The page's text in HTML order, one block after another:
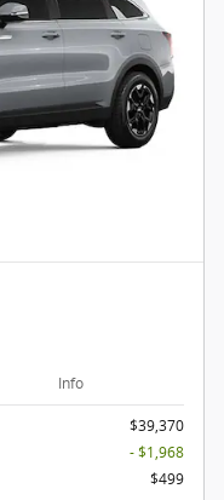
Info
$39,370
- $1,968
$499